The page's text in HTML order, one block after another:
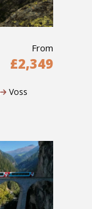
From
£2,349
Voss